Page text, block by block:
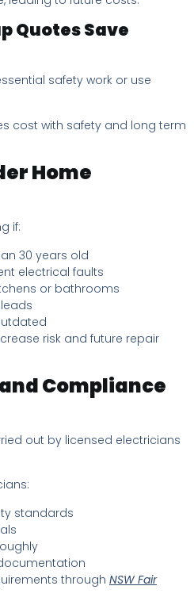
Quotes Save
safety work or use
cost with safety and long term
Home
if:
30 years old
electrical faults
or bathrooms
risk and future repair
Compliance
out by licensed electricians
standards
through NSW Fair